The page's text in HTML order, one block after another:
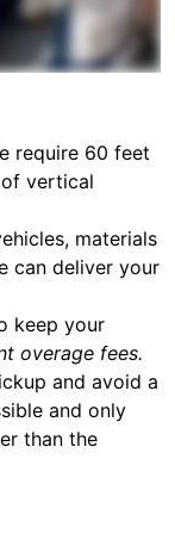
require 60 feet
vertical
materials
can deliver your
keep your
overage fees.
and avoid a
and only
than the